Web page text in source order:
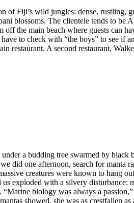
of Fiji’s wild jungles: dense, rustling,
blossoms. The clientele tends to be
the main beach where guests can
to check with “the boys” to see if
restaurant. A second restaurant,
a budding tree swarmed by black
did one afternoon, search for manta
creatures were known to hang
us exploded with a silvery disturbance:
biology was always a
showed, she was as crestfallen